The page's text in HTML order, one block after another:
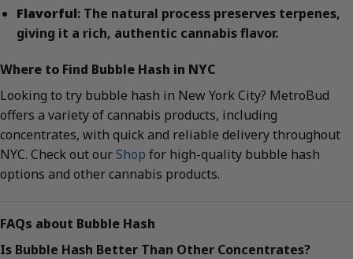
Flavorful: The natural process preserves terpenes,
giving it a rich, authentic cannabis flavor.
Where to Find Bubble Hash in NYC
Looking to try bubble hash in New York City? MetroBud
offers a variety of cannabis products, including
concentrates, with quick and reliable delivery throughout
NYC. Check out ourShop for high-quality bubble hash
options and other cannabis products.
FAQs about Bubble Hash
Is Bubble Hash Better Than Other Concentrates?